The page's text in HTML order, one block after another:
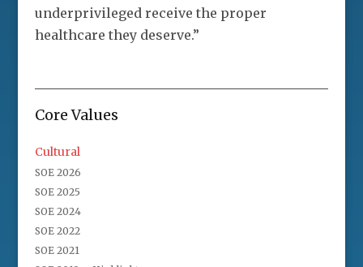
underprivileged receive the proper
healthcare they deserve.”
Core Values
Cultural
SOE 2026
SOE 2025
SOE 2024
SOE 2022
SOE 2021